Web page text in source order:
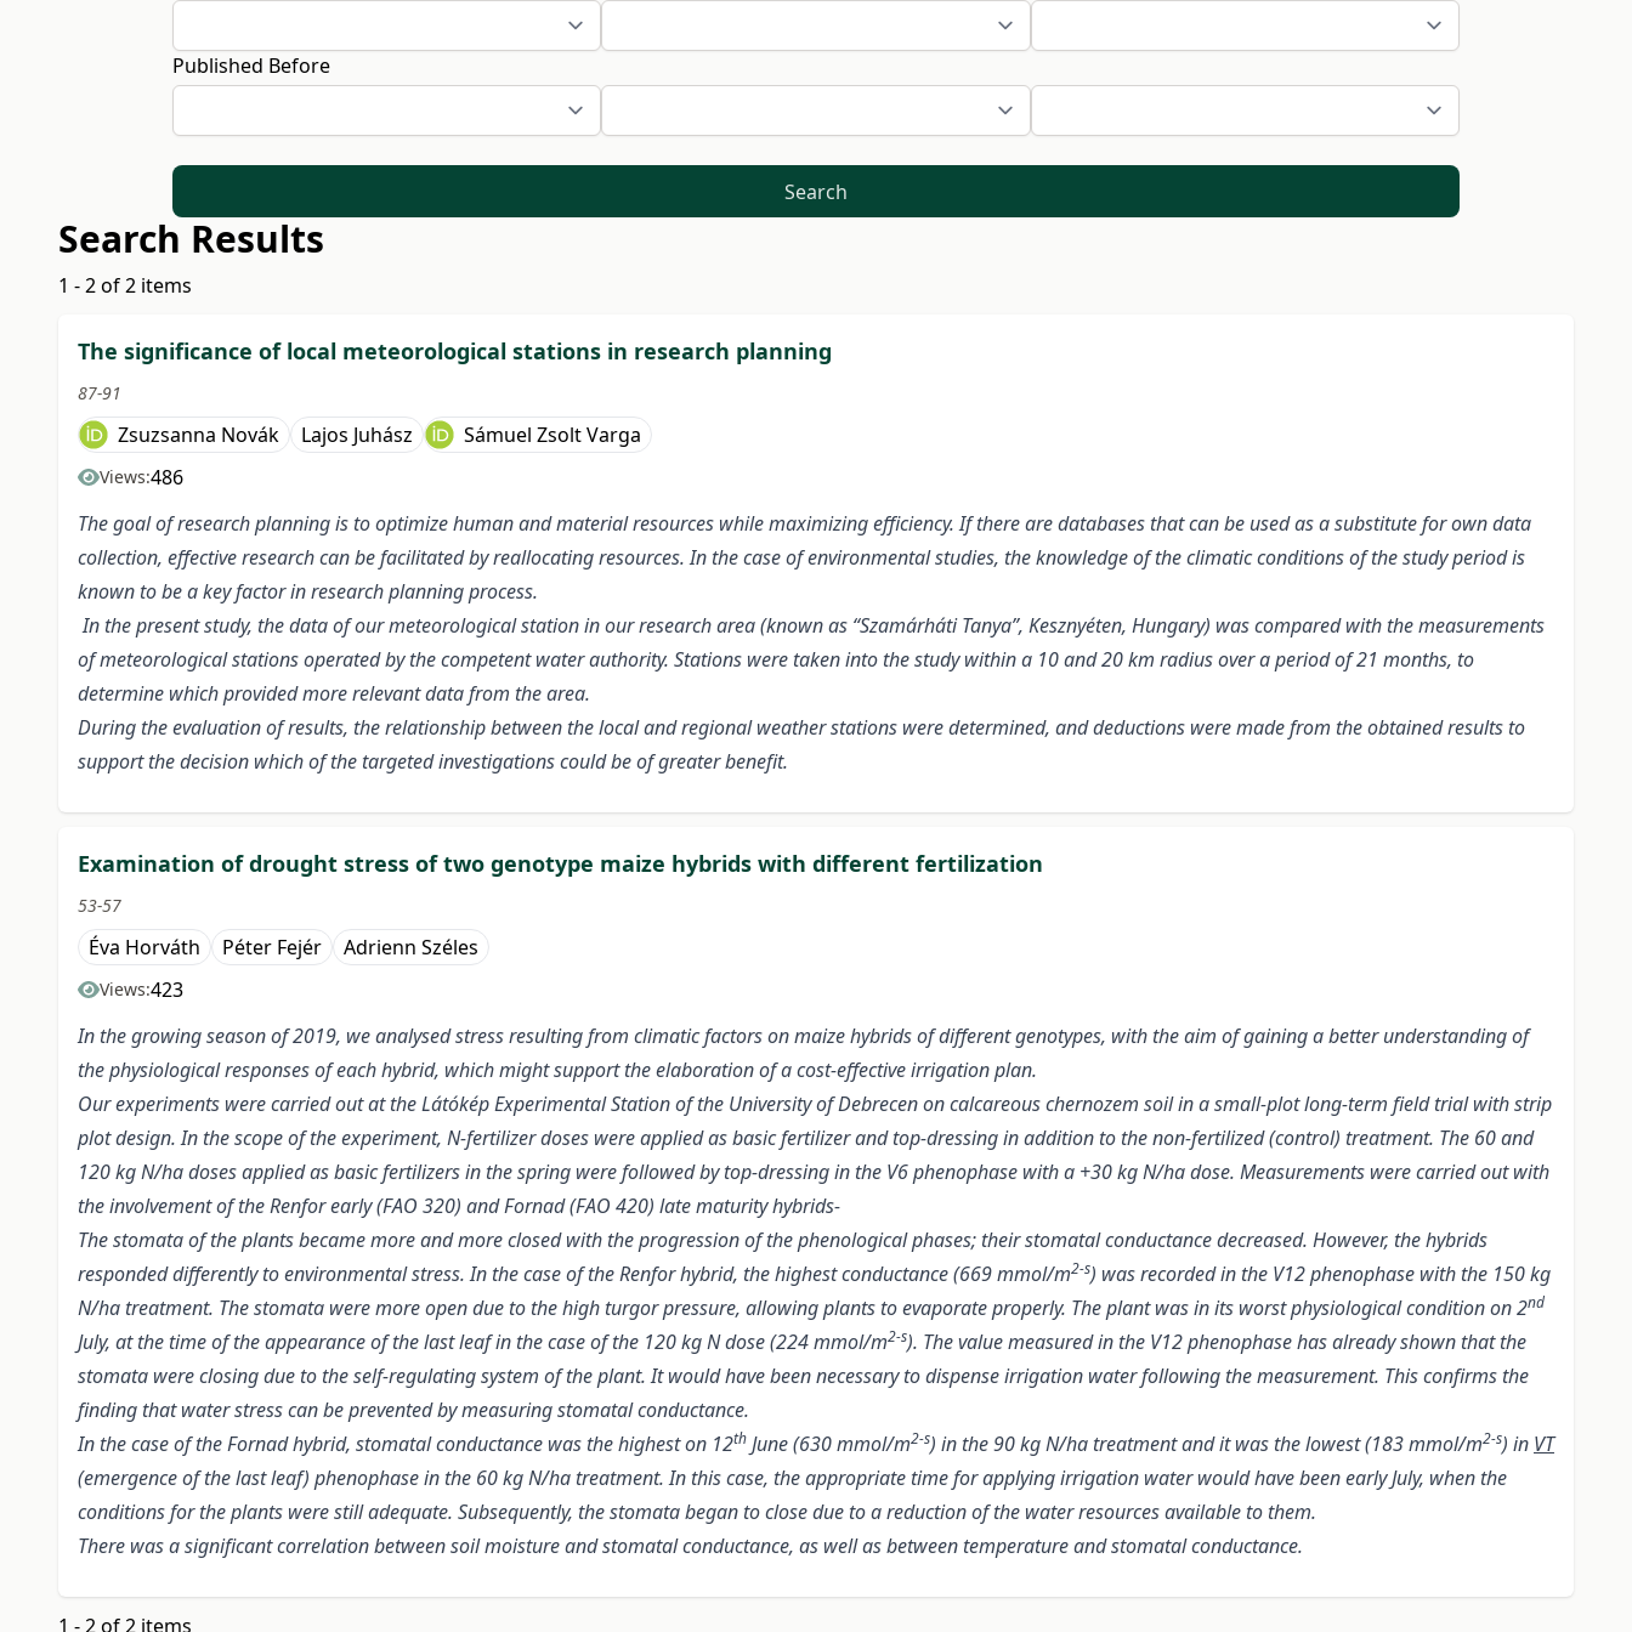
Published Before
Search
Search Results
1 - 2 of 2 items
The significance of local meteorological stations in research planning
87-91
Zsuzsanna Novák Lajos Juhász Sámuel Zsolt Varga
Views:486
The goal of research planning is to optimize human and material resources while maximizing efficiency. If there are databases that can be used as a substitute for own data
collection, effective research can be facilitated by reallocating resources. In the case of environmental studies, the knowledge of the climatic conditions of the study period is
known to be a key factor in research planning process.
In the present study, the data of our meteorological station in our research area (known as “Szamárháti Tanya”, Kesznyéten, Hungary) was compared with the measurements
of meteorological stations operated by the competent water authority. Stations were taken into the study within a 10 and 20 km radius over a period of 21 months, to
determine which provided more relevant data from the area.
During the evaluation of results, the relationship between the local and regional weather stations were determined, and deductions were made from the obtained results to
support the decision which of the targeted investigations could be of greater benefit.
Examination of drought stress of two genotype maize hybrids with different fertilization
53-57
Éva Horváth Péter Fejér Adrienn Széles
Views:423
In the growing season of 2019, we analysed stress resulting from climatic factors on maize hybrids of different genotypes, with the aim of gaining a better understanding of
the physiological responses of each hybrid, which might support the elaboration of a cost-effective irrigation plan.
Our experiments were carried out at the Látókép Experimental Station of the University of Debrecen on calcareous chernozem soil in a small-plot long-term field trial with strip
plot design. In the scope of the experiment, N-fertilizer doses were applied as basic fertilizer and top-dressing in addition to the non-fertilized (control) treatment. The 60 and
120 kg N/ha doses applied as basic fertilizers in the spring were followed by top-dressing in the V6 phenophase with a +30 kg N/ha dose. Measurements were carried out with
the involvement of the Renfor early (FAO 320) and Fornad (FAO 420) late maturity hybrids-
The stomata of the plants became more and more closed with the progression of the phenological phases; their stomatal conductance decreased. However, the hybrids
responded differently to environmental stress. In the case of the Renfor hybrid, the highest conductance (669 mmol/m2-s) was recorded in the V12 phenophase with the 150 kg
N/ha treatment. The stomata were more open due to the high turgor pressure, allowing plants to evaporate properly. The plant was in its worst physiological condition on 2nd
July, at the time of the appearance of the last leaf in the case of the 120 kg N dose (224 mmol/m2-s). The value measured in the V12 phenophase has already shown that the
stomata were closing due to the self-regulating system of the plant. It would have been necessary to dispense irrigation water following the measurement. This confirms the
finding that water stress can be prevented by measuring stomatal conductance.
In the case of the Fornad hybrid, stomatal conductance was the highest on 12th June (630 mmol/m2-s) in the 90 kg N/ha treatment and it was the lowest (183 mmol/m2-s) in VT
(emergence of the last leaf) phenophase in the 60 kg N/ha treatment. In this case, the appropriate time for applying irrigation water would have been early July, when the
conditions for the plants were still adequate. Subsequently, the stomata began to close due to a reduction of the water resources available to them.
There was a significant correlation between soil moisture and stomatal conductance, as well as between temperature and stomatal conductance.
1 - 2 of 2 items